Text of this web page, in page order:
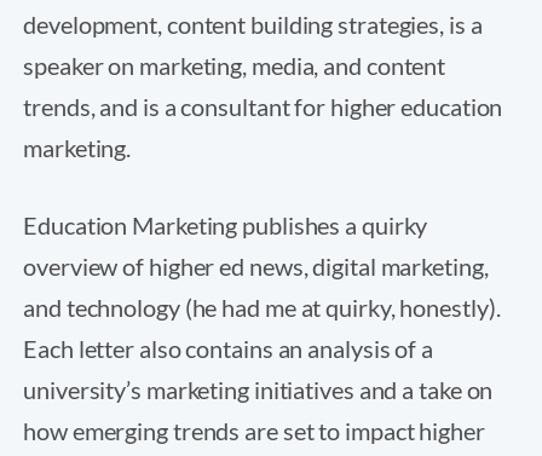
development, content building strategies, is a
speaker on marketing, media, and content
trends, and is a consultant for higher education
marketing.
Education Marketing publishes a quirky
overview of higher ed news, digital marketing,
and technology (he had me at quirky, honestly).
Each letter also contains an analysis of a
university’s marketing initiatives and a take on
how emerging trends are set to impact higher